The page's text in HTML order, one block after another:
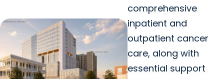
comprehensive
inpatient and
outpatient cancer
care, along with
essential support